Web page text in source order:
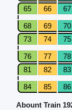
65
66 67
68 69 70
73
74 75
76 77 78
81
82 83
84 85 86
Abount Train